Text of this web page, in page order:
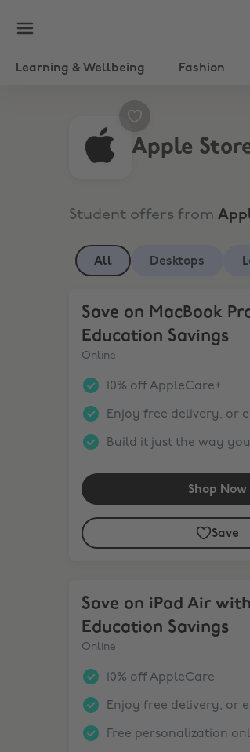
Learning & Wellbeing Fashion
Apple
Student offers from
All Desktops
Save on MacBook
Education Savings
Online
10% off AppleCare+
Enjoy free delivery, or
Build it just the way
Shop Now
Save
Save on iPad Air
Education Savings
Online
10% off AppleCare
Enjoy free delivery, or
Free personalization